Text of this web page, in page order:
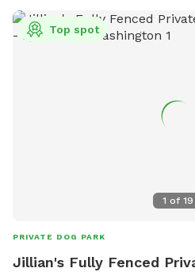
206-226-3231.
1 of 19
Top spot
PRIVATE DOG PARK
Jillian's Fully Fenced